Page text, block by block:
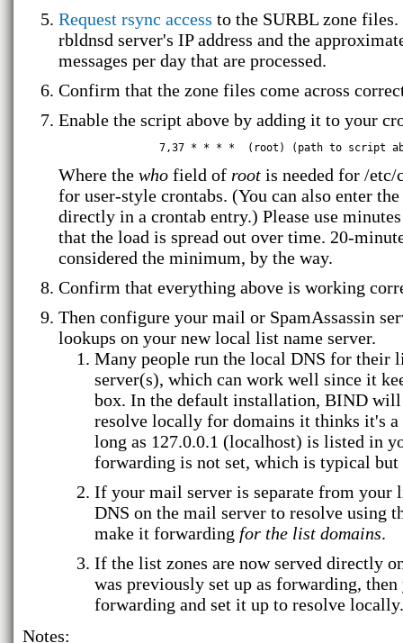
Request rsync access to the SURBL zone
rbldnsd server's IP address and the
messages per day that are processed.
Confirm that the zone files come across
Enable the script above by adding it to your
Where the who field of root is needed for /
for user-style crontabs. (You can also enter
directly in a crontab entry.) Please use
that the load is spread out over time. 20-
considered the minimum, by the way.
Confirm that everything above is working
Then configure your mail or SpamAssassin
lookups on your new local list name server.
Many people run the local DNS for their
server(s), which can work well since it
box. In the default installation, BIND
resolve locally for domains it thinks it's
long as 127.0.0.1 (localhost) is listed in
forwarding is not set, which is typical
If your mail server is separate from your
DNS on the mail server to resolve using
make it forwarding for the list domains.
If the list zones are now served directly
was previously set up as forwarding,
forwarding and set it up to resolve locally.
Notes: